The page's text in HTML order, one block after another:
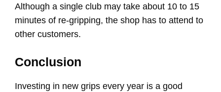
Although a single club may take about 10 to 15
minutes of re-gripping, the shop has to attend to
other customers.
Conclusion
Investing in new grips every year is a good